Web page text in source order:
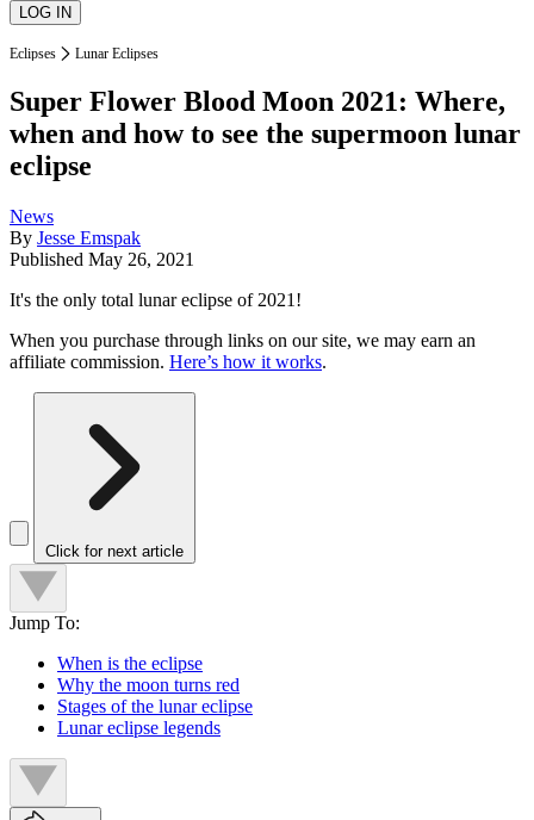
Eclipses Lunar Eclipses
Super Flower Blood Moon 2021: Where,
when and how to see the supermoon lunar
eclipse
News
By Jesse Emspak
Published May 26, 2021
It's the only total lunar eclipse of 2021!
When you purchase through links on our site, we may earn an
affiliate commission. Here’s how it works.
Click for next article
Jump To:
When is the eclipse
Why the moon turns red
Stages of the lunar eclipse
Lunar eclipse legends